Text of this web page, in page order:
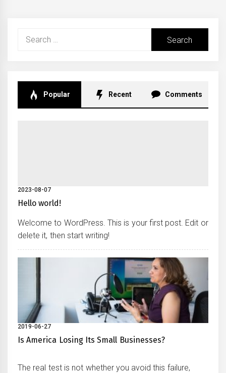
Search
Popular Recent Comments
2023-08-07
Hello world!
Welcome to WordPress. This is your first post. Edit or
delete it, then start writing!
2019-06-27
Is America Losing Its Small Businesses?
The real test is not whether you avoid this failure,